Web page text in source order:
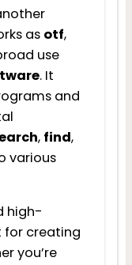
as otf,
use
. It
and
, find,
various
high-
for creating
you’re